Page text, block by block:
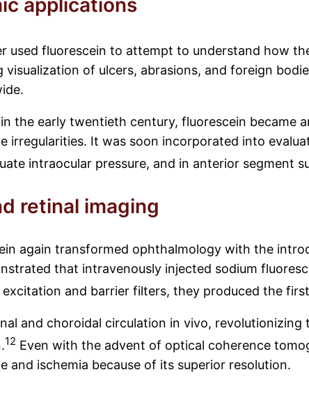
applications
used fluorescein to attempt to understand how
of ulcers, abrasions, and foreign
the early twentieth century, fluorescein became
irregularities. It was soon incorporated into
intraocular pressure, and in anterior segment
retinal imaging
again transformed ophthalmology with the
that intravenously injected sodium
and barrier filters, they produced the
and choroidal circulation in vivo,
12 Even with the advent of optical coherence
and ischemia because of its superior resolution.